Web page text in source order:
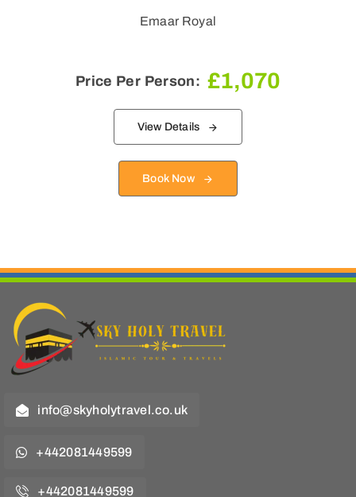
Emaar Royal
Price Per Person: £1,070
View Details
Book Now
info@skyholytravel.co.uk
+442081449599
+442081449599